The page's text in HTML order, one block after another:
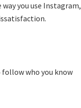
you use Instagram,
who you know